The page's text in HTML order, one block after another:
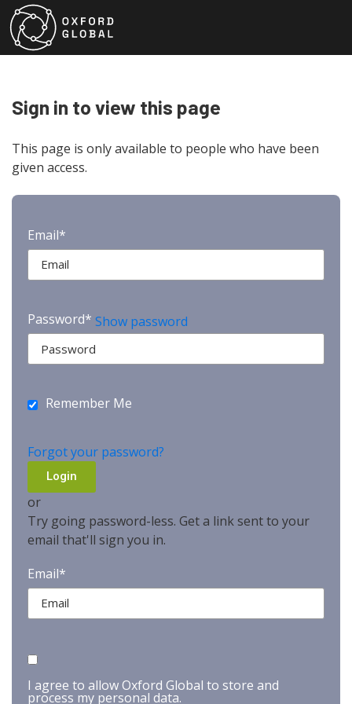
Sign in to view this page
This page is only available to people who have been
given access.
Email*
Password* Show password
Remember Me
Forgot your password?
or
Try going password-less. Get a link sent to your
email that'll sign you in.
Email*
I agree to allow Oxford Global to store and
process my personal data.